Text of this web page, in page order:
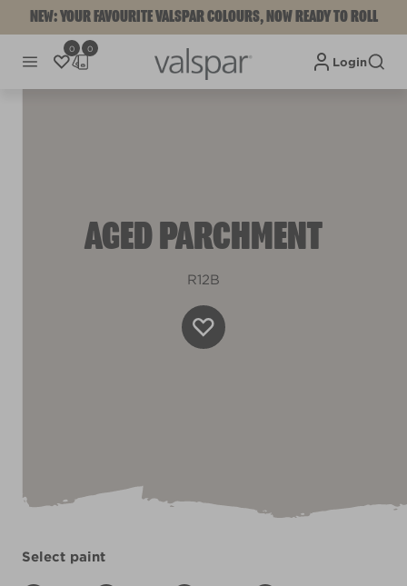
NEW: YOUR FAVOURITE VALSPAR COLOURS, NOW READY TO ROLL
0 0
Login
AGED PARCHMENT
R12B
Select paint